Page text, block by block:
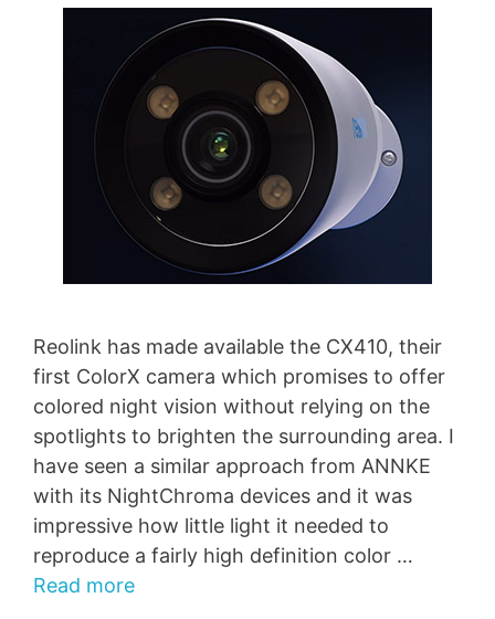
Reolink has made available the CX410, their
first ColorX camera which promises to offer
colored night vision without relying on the
spotlights to brighten the surrounding area. I
have seen a similar approach from ANNKE
with its NightChroma devices and it was
impressive how little light it needed to
reproduce a fairly high definition color …
Read more